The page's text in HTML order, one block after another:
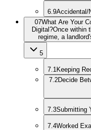
6.9Accidental/
07What Are Your
Digital?Once within
regime, a
5
7.1Keeping
7.2Decide
7.3Submitting
7.4Worked